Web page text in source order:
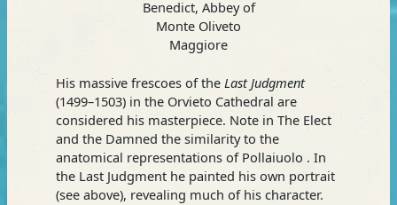
Benedict, Abbey of
Monte Oliveto
Maggiore
His massive frescoes of the Last Judgment
(1499–1503) in the Orvieto Cathedral are
considered his masterpiece. Note in The Elect
and the Damned the similarity to the
anatomical representations of Pollaiuolo . In
the Last Judgment he painted his own portrait
(see above), revealing much of his character.